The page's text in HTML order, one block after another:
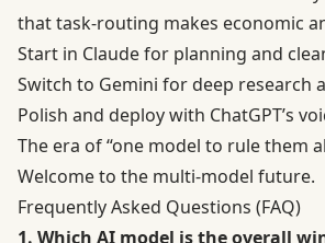
that task-routing makes economic
Start in Claude for planning and
Switch to Gemini for deep research
Polish and deploy with ChatGPT’s
The era of “one model to rule them
Welcome to the multi-model future.
Frequently Asked Questions (FAQ)
1. Which AI model is the overall